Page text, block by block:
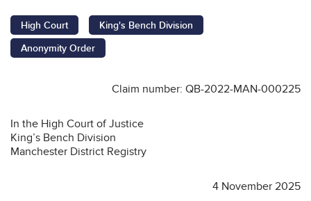
High Court
King's Bench Division
Anonymity Order
Claim number: QB-2022-MAN-000225
In the High Court of Justice
King’s Bench Division
Manchester District Registry
4 November 2025